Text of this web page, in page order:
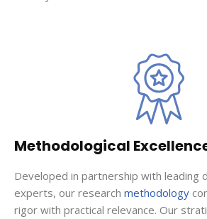
Methodological
Developed in partnership with leading
experts, our research methodology
rigor with practical relevance. Our